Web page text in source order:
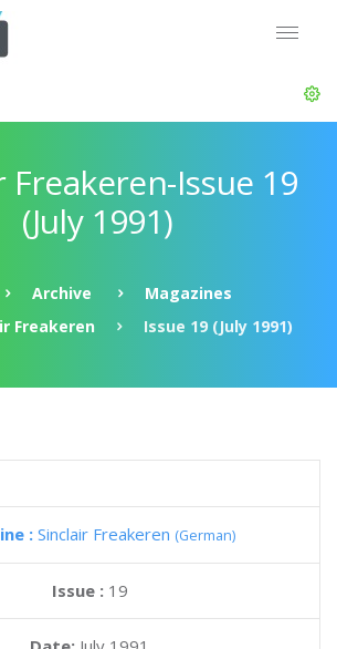
Freakeren-Issue 19
(July 1991)
Archive
Magazines
Freakeren
Issue 19 (July 1991)
: Sinclair Freakeren (German)
Issue : 19